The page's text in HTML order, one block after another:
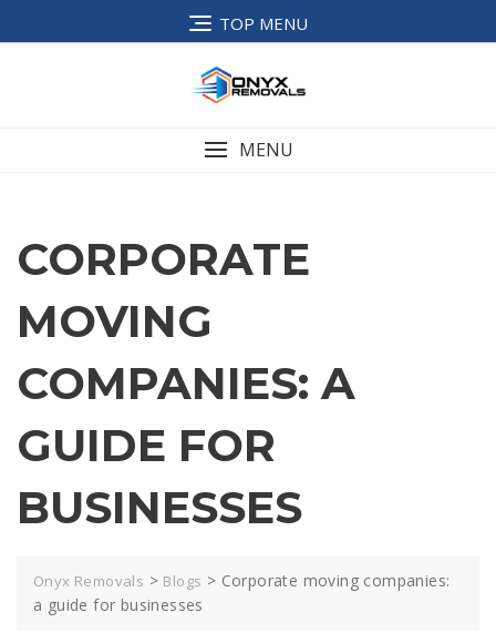
TOP MENU
MENU
CORPORATE
MOVING
COMPANIES: A
GUIDE FOR
BUSINESSES
Onyx Removals > Blogs > Corporate moving companies:
a guide for businesses